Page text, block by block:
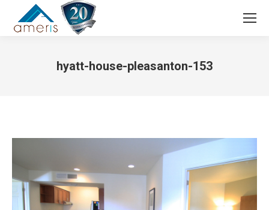
Search:
hyatt-house-pleasanton-153